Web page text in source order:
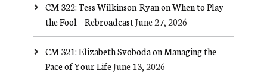
CM 322: Tess Wilkinson-Ryan on When to Play
the Fool – RebroadcastJune 27, 2026
CM 321: Elizabeth Svoboda on Managing the
Pace of Your LifeJune 13, 2026